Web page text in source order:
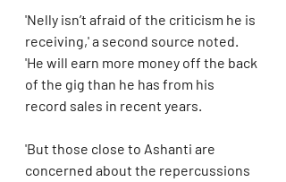
'Nelly isn’t afraid of the criticism he is
receiving,' a second source noted.
'He will earn more money off the back
of the gig than he has from his
record sales in recent years.
'But those close to Ashanti are
concerned about the repercussions